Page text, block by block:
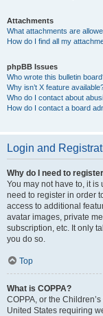
Attachments
What attachments are
How do I find all my
phpBB Issues
Who wrote this bulletin
Why isn’t X feature
Who do I contact about
How do I contact a board
Login and
Why do I need to
You may not have to, it
need to register in order
access to additional
avatar images, private
subscription, etc. It only
you do so.
Top
What is COPPA?
COPPA, or the
United States requiring